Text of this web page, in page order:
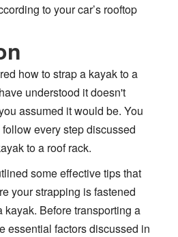
to your car’s rooftop
how to strap a kayak to a
understood it doesn't
assumed it would be. You
every step discussed
to a roof rack.
some effective tips that
your strapping is fastened
kayak. Before transporting a
essential factors discussed in